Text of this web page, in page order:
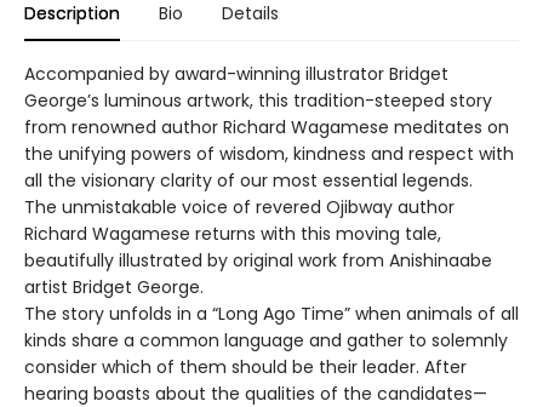
Description Bio Details
Accompanied by award-winning illustrator Bridget
George’s luminous artwork, this tradition-steeped story
from renowned author Richard Wagamese meditates on
the unifying powers of wisdom, kindness and respect with
all the visionary clarity of our most essential legends.
The unmistakable voice of revered Ojibway author
Richard Wagamese returns with this moving tale,
beautifully illustrated by original work from Anishinaabe
artist Bridget George.
The story unfolds in a “Long Ago Time” when animals of all
kinds share a common language and gather to solemnly
consider which of them should be their leader. After
hearing boasts about the qualities of the candidates—